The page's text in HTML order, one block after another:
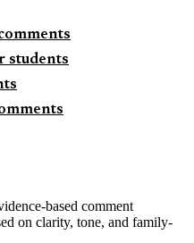
students
based comment
on clarity, tone, and family-